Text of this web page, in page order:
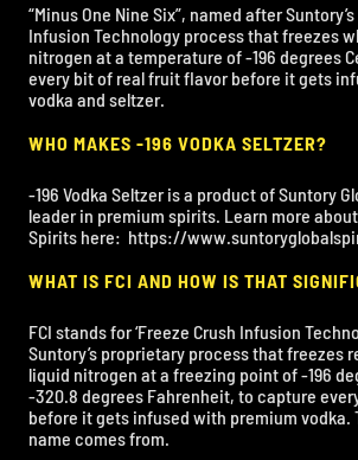
“Minus One Nine Six”, named after
Infusion Technology process that freezes
nitrogen at a temperature of -196 degrees
every bit of real fruit flavor before it gets
vodka and seltzer.
WHO MAKES -196 VODKA SELTZER?
-196 Vodka Seltzer is a product of Suntory
leader in premium spirits. Learn more
Spirits here: https://
WHAT IS FCI AND HOW IS THAT
FCI stands for ‘Freeze Crush Infusion
Suntory’s proprietary process that freezes
liquid nitrogen at a freezing point of -196
-320.8 degrees Fahrenheit, to capture
before it gets infused with premium vodka.
name comes from.